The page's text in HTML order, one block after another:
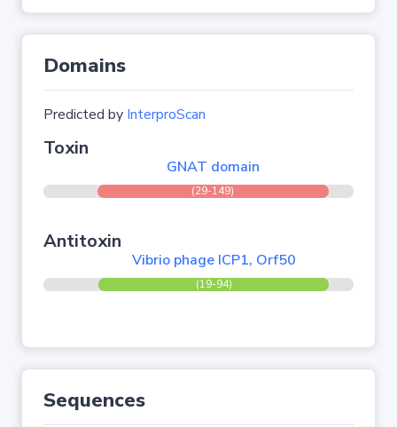
Domains
Predicted by InterproScan
Toxin
GNAT domain
(29-149)
Antitoxin
Vibrio phage ICP1, Orf50
(19-94)
Sequences